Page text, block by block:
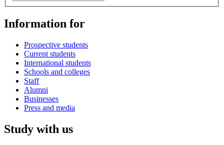
Information for
Prospective students
Current students
International students
Schools and colleges
Staff
Alumni
Businesses
Press and media
Study with us